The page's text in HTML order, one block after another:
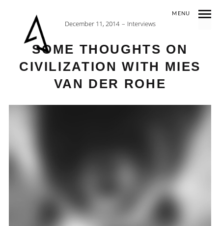
MENU
December 11, 2014 Interviews
SOME THOUGHTS ON
CIVILIZATION WITH MIES
VAN DER ROHE